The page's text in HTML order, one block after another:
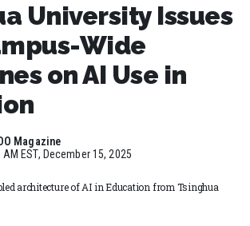
University Issues
Wide
on AI Use in
Magazine
AM EST, December 15, 2025
architecture of AI in Education from Tsinghua